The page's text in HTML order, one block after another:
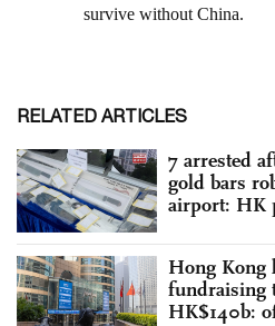
RELATED ARTICLES
7 arrested
gold bars
airport: HK
Hong Kong
fundraising
HK$140b: